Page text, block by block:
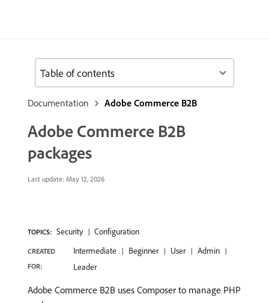
Documentation Adobe Commerce B2B
Adobe Commerce B2B
packages
Last update: May 12, 2026
TOPICS: Security Configuration
CREATED
FOR:
Intermediate Beginner User
Admin
Leader
Adobe Commerce B2B uses Composer to manage PHP
Table of contents